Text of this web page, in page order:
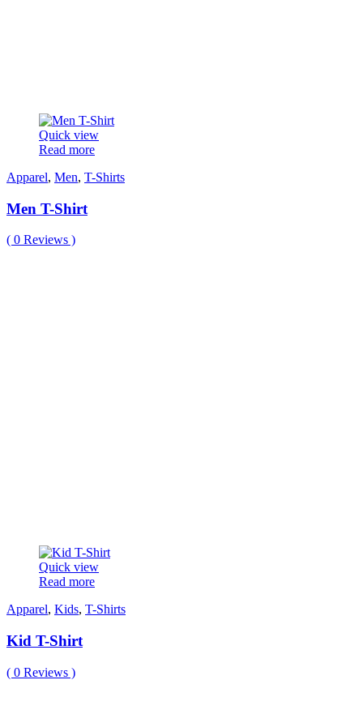
Quick view
Read more
Apparel, Men, T-Shirts
Men T-Shirt
( 0 Reviews )
Quick view
Read more
Apparel, Kids, T-Shirts
Kid T-Shirt
( 0 Reviews )